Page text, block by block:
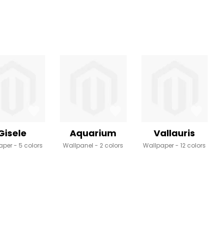
5 colors
Aquarium
Wallpanel 2 colors
Vallauris
Wallpaper 12 colors